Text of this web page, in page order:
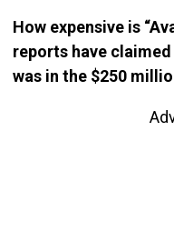
How expensive is
reports have
was in the $250